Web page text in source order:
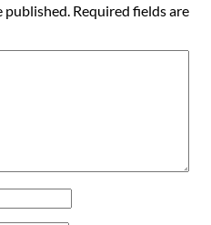
Required fields are